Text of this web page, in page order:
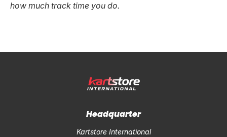
how much track time you do.
Headquarter
Kartstore International